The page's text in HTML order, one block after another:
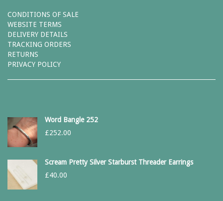
CONDITIONS OF SALE
WEBSITE TERMS
DELIVERY DETAILS
TRACKING ORDERS
RETURNS
PRIVACY POLICY
Word Bangle 252
£252.00
Scream Pretty Silver Starburst Threader Earrings
£40.00